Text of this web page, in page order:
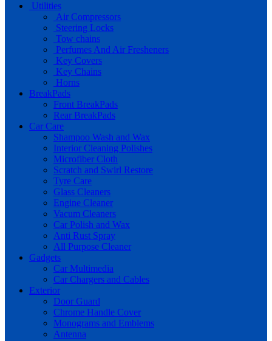
Utilities
Air Compressors
Steering Locks
Tow chains
Perfumes And Air Fresheners
Key Covers
Key Chains
Horns
BreakPads
Front BreakPads
Rear BreakPads
Car Care
Shampoo Wash and Wax
Interior Cleaning Polishes
Microfiber Cloth
Scratch and Swirl Restore
Tyre Care
Glass Cleaners
Engine Cleaner
Vacum Cleaners
Car Polish and Wax
Anti Rust Spray
All Purpose Cleaner
Gadgets
Car Multimedia
Car Chargers and Cables
Exterior
Door Guard
Chrome Handle Cover
Monograms and Emblems
Antenna